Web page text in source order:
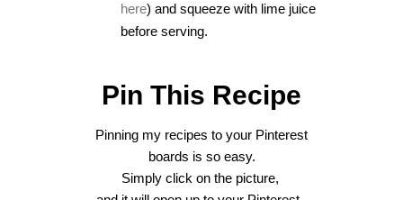
here) and squeeze with lime juice
before serving.
Pin This Recipe
Pinning my recipes to your Pinterest
boards is so easy.
Simply click on the picture,